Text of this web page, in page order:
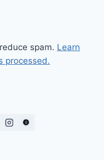
spam. Learn
processed.